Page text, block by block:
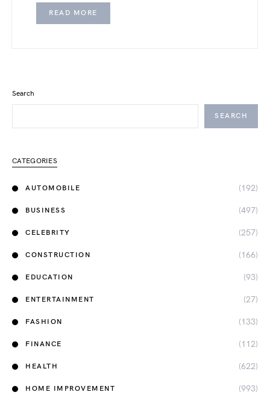
READ MORE
Search
SEARCH
CATEGORIES
AUTOMOBILE (192)
BUSINESS (497)
CELEBRITY (257)
CONSTRUCTION (166)
EDUCATION (93)
ENTERTAINMENT (27)
FASHION (133)
FINANCE (112)
HEALTH (622)
HOME IMPROVEMENT (993)